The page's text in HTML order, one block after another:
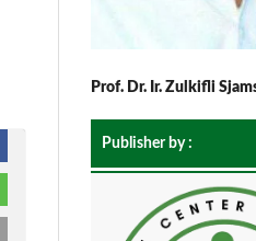
Prof. Dr. Ir. Zulkifli
Publisher by :